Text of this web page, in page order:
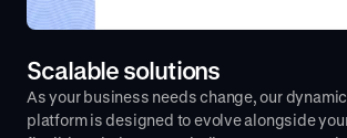
Scalable solutions
As your business needs change, our
platform is designed to evolve alongside